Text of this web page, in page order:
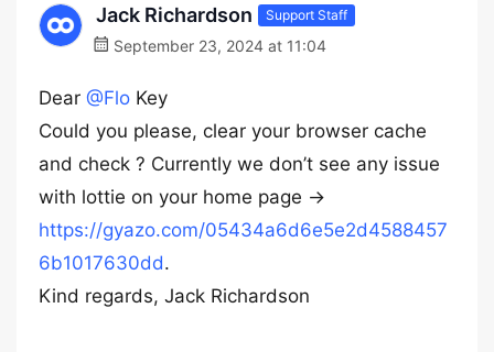
Jack Richardson Support Staff
September 23, 2024 at 11:04
Dear @Flo Key
Could you please, clear your browser cache
and check ? Currently we don’t see any issue
with lottie on your home page ->
https://gyazo.com/05434a6d6e5e2d4588457
6b1017630dd.
Kind regards, Jack Richardson